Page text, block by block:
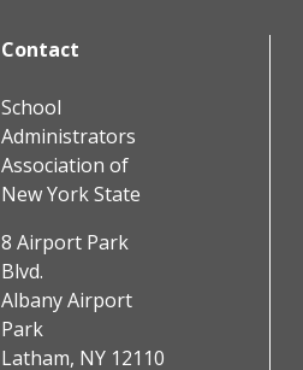
Contact
School
Administrators
Association of
New York State
8 Airport Park
Blvd.
Albany Airport
Park
Latham, NY 12110